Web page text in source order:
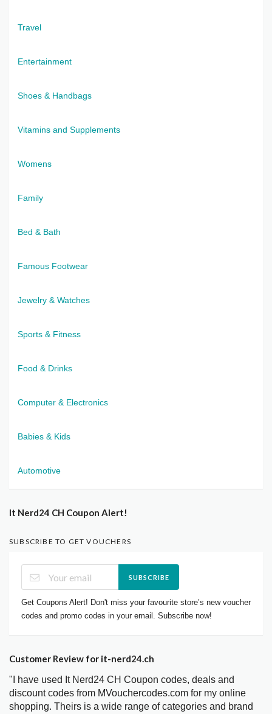
Travel
Entertainment
Shoes & Handbags
Vitamins and Supplements
Womens
Family
Bed & Bath
Famous Footwear
Jewelry & Watches
Sports & Fitness
Food & Drinks
Computer & Electronics
Babies & Kids
Automotive
It Nerd24 CH Coupon Alert!
SUBSCRIBE TO GET VOUCHERS
SUBSCRIBE
Get Coupons Alert! Don't miss your favourite store’s new voucher
codes and promo codes in your email. Subscribe now!
Customer Review for it-nerd24.ch
"I have used It Nerd24 CH Coupon codes, deals and
discount codes from MVouchercodes.com for my online
shopping. Theirs is a wide range of categories and brand